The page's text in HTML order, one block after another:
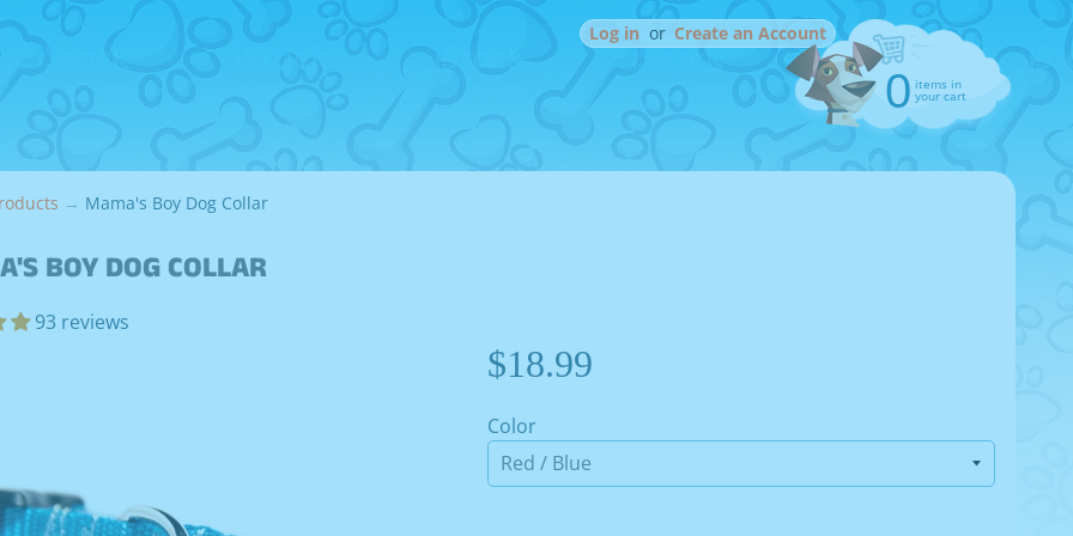
Log in or Create an Account
0 items in
your cart
→ Mama's Boy Dog Collar
BOY DOG COLLAR
93 reviews
$18.99
Color